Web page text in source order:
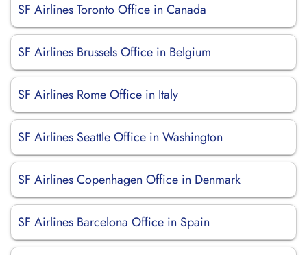
SF Airlines Toronto Office in Canada
SF Airlines Brussels Office in Belgium
SF Airlines Rome Office in Italy
SF Airlines Seattle Office in Washington
SF Airlines Copenhagen Office in Denmark
SF Airlines Barcelona Office in Spain